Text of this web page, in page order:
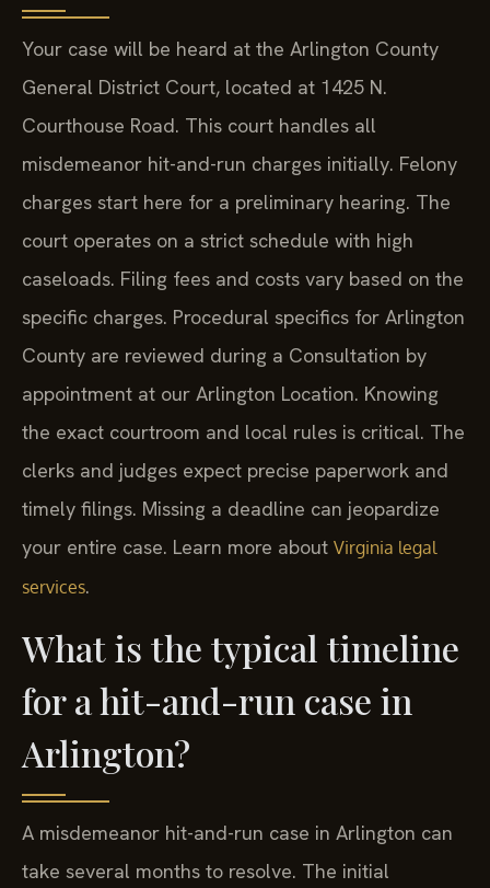
Your case will be heard at the Arlington County
General District Court, located at 1425 N.
Courthouse Road. This court handles all
misdemeanor hit-and-run charges initially. Felony
charges start here for a preliminary hearing. The
court operates on a strict schedule with high
caseloads. Filing fees and costs vary based on the
specific charges. Procedural specifics for Arlington
County are reviewed during a Consultation by
appointment at our Arlington Location. Knowing
the exact courtroom and local rules is critical. The
clerks and judges expect precise paperwork and
timely filings. Missing a deadline can jeopardize
your entire case. Learn more about Virginia legal
services.
What is the typical timeline
for a hit-and-run case in
Arlington?
A misdemeanor hit-and-run case in Arlington can
take several months to resolve. The initial